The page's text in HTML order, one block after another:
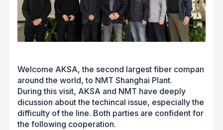
Welcome AKSA, the second largest fiber compan
around the world, to NMT Shanghai Plant.
During this visit, AKSA and NMT have deeply
dicussion about the techincal issue, especially the
difficulty of the line. Both parties are confident for
the following cooperation.